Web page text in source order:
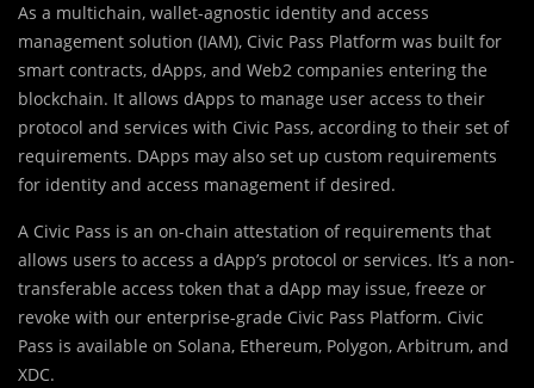
As a multichain, wallet-agnostic identity and access
management solution (IAM), Civic Pass Platform was built for
smart contracts, dApps, and Web2 companies entering the
blockchain. It allows dApps to manage user access to their
protocol and services with Civic Pass, according to their set of
requirements. DApps may also set up custom requirements
for identity and access management if desired.
A Civic Pass is an on-chain attestation of requirements that
allows users to access a dApp’s protocol or services. It’s a non-
transferable access token that a dApp may issue, freeze or
revoke with our enterprise-grade Civic Pass Platform. Civic
Pass is available on Solana, Ethereum, Polygon, Arbitrum, and
XDC.